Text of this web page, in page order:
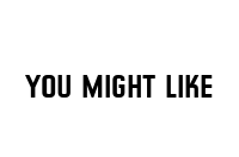
YOU MIGHT LIKE